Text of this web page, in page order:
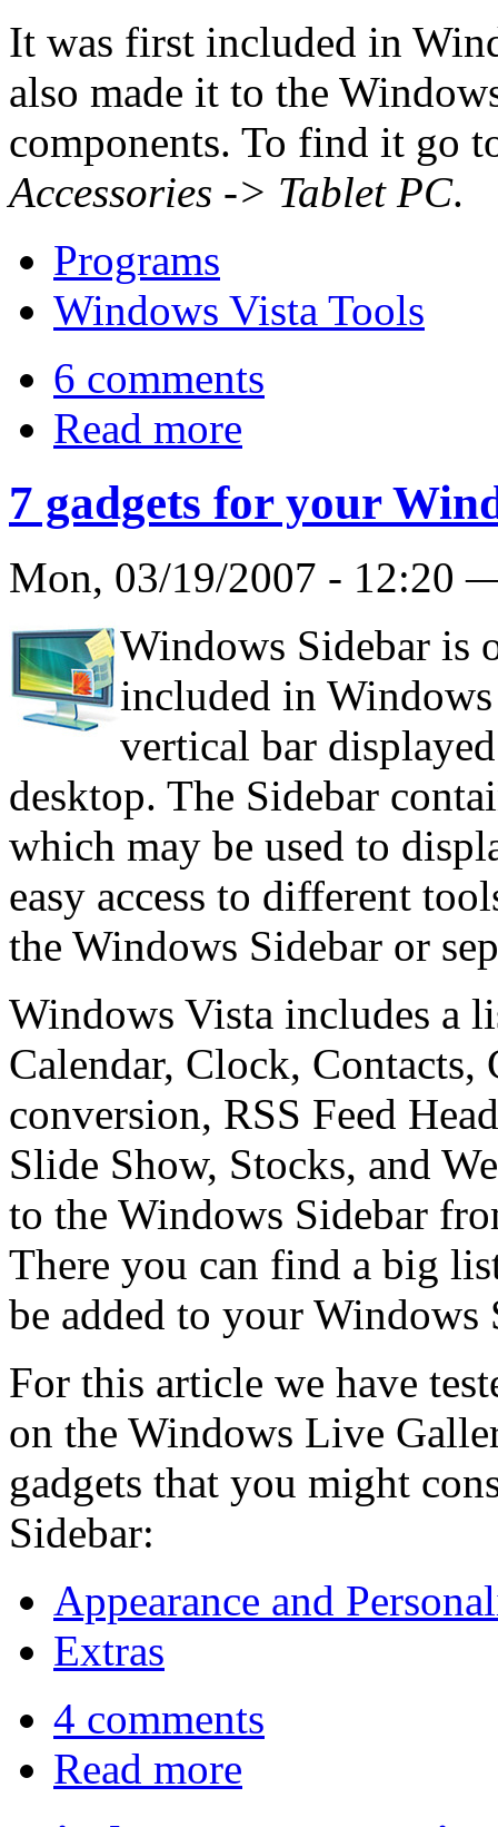
It was first included in
also made it to the
components. To find it go
Accessories -> Tablet PC.
Programs
Windows Vista Tools
6 comments
Read more
7 gadgets for your
Mon, 03/19/2007 - 12:20
Windows Sidebar is
included in
vertical bar
desktop. The Sidebar
which may be used to
easy access to different
the Windows Sidebar or
Windows Vista includes a
Calendar, Clock, Contacts,
conversion, RSS Feed
Slide Show, Stocks, and
to the Windows Sidebar
There you can find a big
be added to your Windows
For this article we have
on the Windows Live
gadgets that you might
Sidebar:
Appearance and
Extras
4 comments
Read more